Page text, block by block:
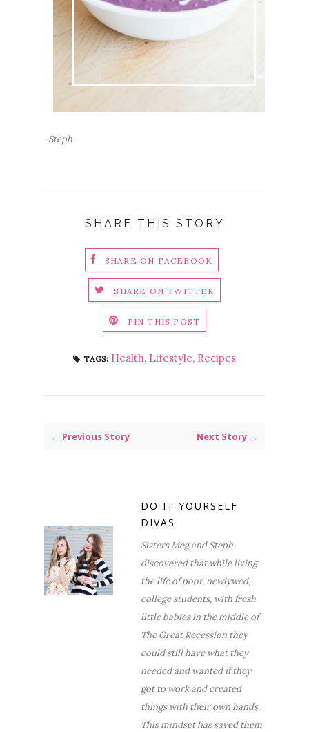
-Steph
SHARE THIS STORY
SHARE ON FACEBOOK
SHARE ON TWITTER
PIN THIS POST
TAGS: Health, Lifestyle, Recipes
← Previous Story Next Story →
DO IT YOURSELF
DIVAS
Sisters Meg and Steph
discovered that while living
the life of poor, newlywed,
college students, with fresh
little babies in the middle of
The Great Recession they
could still have what they
needed and wanted if they
got to work and created
things with their own hands.
This mindset has saved them